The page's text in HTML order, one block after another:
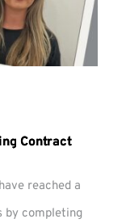
Contract
reached a
by completing